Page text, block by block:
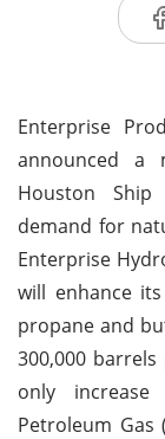
Enterprise
announced a
Houston
demand for
Enterprise
will enhance
propane and
300,000
only
Petroleum Gas